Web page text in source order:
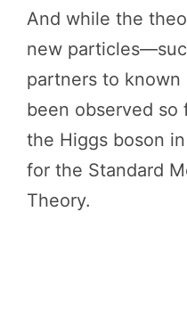
And while the
new
partners to
been observed so
the Higgs boson
for the Standard
Theory.